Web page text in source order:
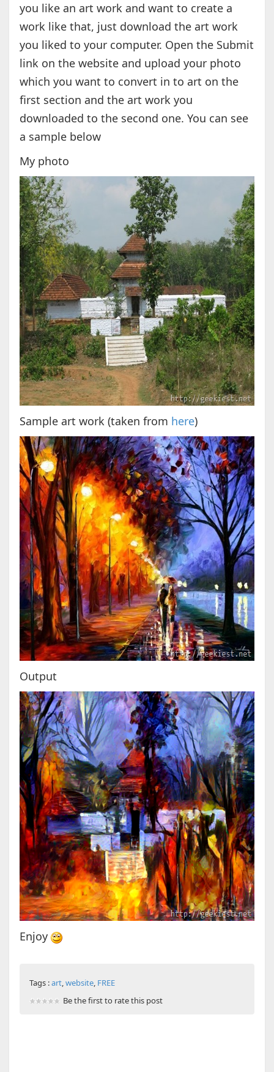
you like an art work and want to create a
work like that, just download the art work
you liked to your computer. Open the Submit
link on the website and upload your photo
which you want to convert in to art on the
first section and the art work you
downloaded to the second one. You can see
a sample below
My photo
Sample art work (taken from here)
Output
Enjoy
Tags :art,website, FREE
Be the first to rate this post